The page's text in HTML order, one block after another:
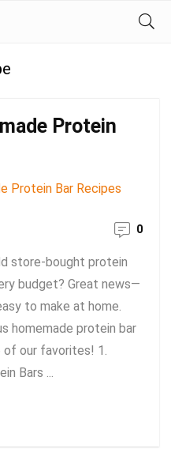
Protein
0
store-bought protein
budget? Great news—
to make at home.
homemade protein bar
of our favorites! 1.
Bars ...